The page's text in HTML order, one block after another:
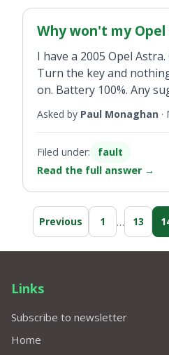
Why won't my
I have a 2005 Opel
Turn the key and
on. Battery 100%. Any
Asked by Paul Monaghan ·
Filed under:
fault
Read the full answer →
Previous 1 … 13
Links
Subscribe to newsletter
Home